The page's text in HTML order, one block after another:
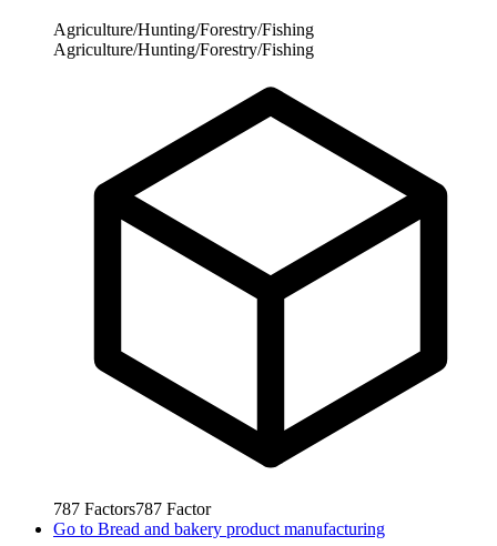
Agriculture/Hunting/Forestry/Fishing
Agriculture/Hunting/Forestry/Fishing
787 Factors787 Factor
Go to Bread and bakery product manufacturing